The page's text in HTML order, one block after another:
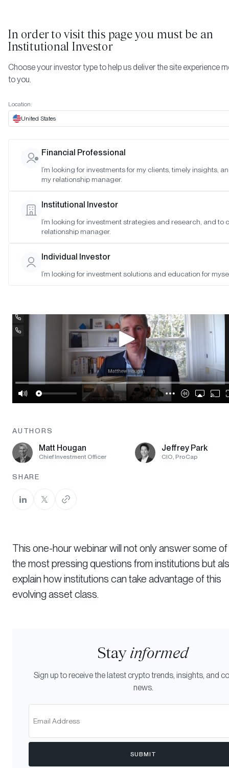
10 of the Most Searched
Crypto Questions by
Institutions
SAN FRANCISCO •
This one-hour webinar will not only answer some of
the most pressing questions from institutions but
explain how institutions can take advantage of this
evolving asset class.
Stay informed
Sign up to receive the latest crypto trends, insights, and
news.
SUBMIT
AUTHORS
Matt Hougan
Chief Investment Officer
Jeffrey Park
CIO, ProCap
SHARE
In order to visit this page you must be an
Institutional Investor
Choose your investor type to help us deliver the site experience
to you.
Location:
United States
Financial Professional
I’m looking for investments for my clients, timely insights,
my relationship manager.
Institutional Investor
I’m looking for investment strategies and research, and to
relationship manager.
Individual Investor
I’m looking for investment solutions and education for